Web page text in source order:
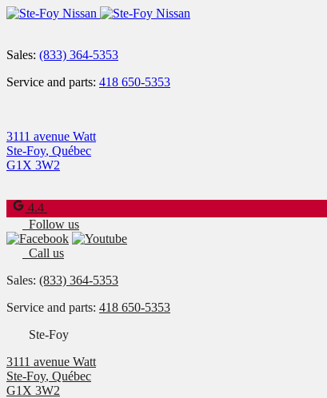
Sales: (833) 364-5353
Service and parts: 418 650-5353
3111 avenue Watt
Ste-Foy, Québec
G1X 3W2
4.4
Follow us
Call us
Sales: (833) 364-5353
Service and parts: 418 650-5353
Ste-Foy
3111 avenue Watt
Ste-Foy, Québec
G1X 3W2